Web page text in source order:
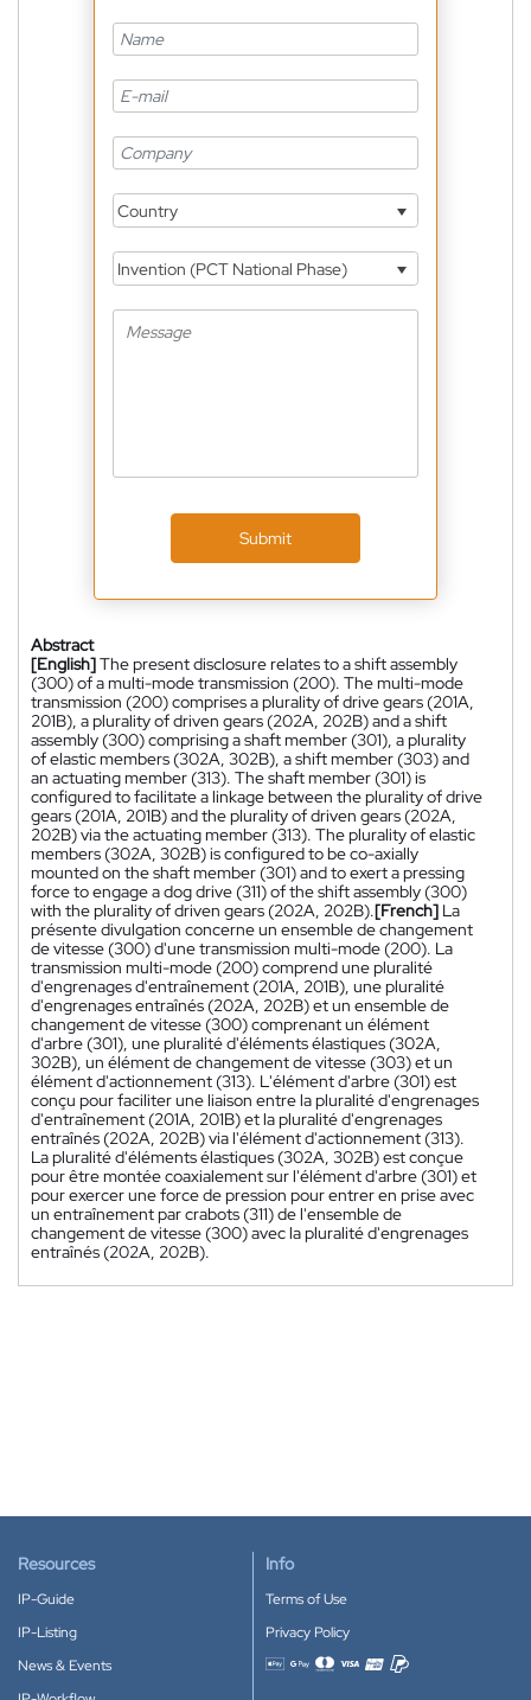
Country
Invention (PCT National Phase)
Submit
Abstract
[English]The present disclosure relates to a shift assembly
(300) of a multi-mode transmission (200). The multi-mode
transmission (200) comprises a plurality of drive gears (201A,
201B), a plurality of driven gears (202A, 202B) and a shift
assembly (300) comprising a shaft member (301), a plurality
of elastic members (302A, 302B), a shift member (303) and
an actuating member (313). The shaft member (301) is
configured to facilitate a linkage between the plurality of drive
gears (201A, 201B) and the plurality of driven gears (202A,
202B) via the actuating member (313). The plurality of elastic
members (302A, 302B) is configured to be co-axially
mounted on the shaft member (301) and to exert a pressing
force to engage a dog drive (311) of the shift assembly (300)
with the plurality of driven gears (202A, 202B).[French] La
présente divulgation concerne un ensemble de changement
de vitesse (300) d'une transmission multi-mode (200). La
transmission multi-mode (200) comprend une pluralité
d'engrenages d'entraînement (201A, 201B), une pluralité
d'engrenages entraînés (202A, 202B) et un ensemble de
changement de vitesse (300) comprenant un élément
d'arbre (301), une pluralité d'éléments élastiques (302A,
302B), un élément de changement de vitesse (303) et un
élément d'actionnement (313). L'élément d'arbre (301) est
conçu pour faciliter une liaison entre la pluralité d'engrenages
d'entraînement (201A, 201B) et la pluralité d'engrenages
entraînés (202A, 202B) via l'élément d'actionnement (313).
La pluralité d'éléments élastiques (302A, 302B) est conçue
pour être montée coaxialement sur l'élément d'arbre (301) et
pour exercer une force de pression pour entrer en prise avec
un entraînement par crabots (311) de l'ensemble de
changement de vitesse (300) avec la pluralité d'engrenages
entraînés (202A, 202B).
Resources
IP-Guide
IP-Listing
News & Events
Info
Terms of Use
Privacy Policy
Accepted payment methods